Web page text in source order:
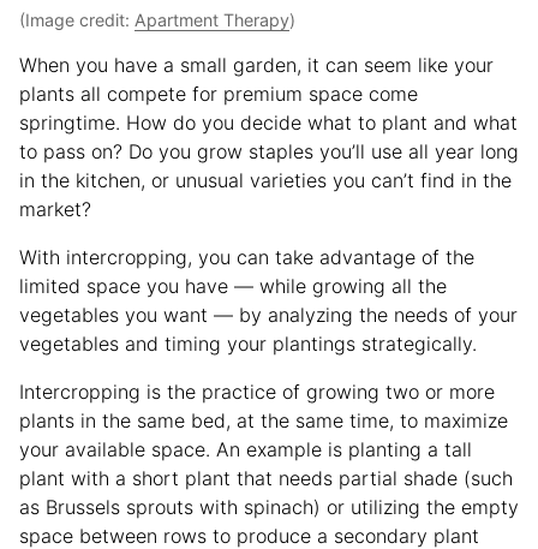
(Image credit: Apartment Therapy)
When you have a small garden, it can seem like your
plants all compete for premium space come
springtime. How do you decide what to plant and what
to pass on? Do you grow staples you’ll use all year long
in the kitchen, or unusual varieties you can’t find in the
market?
With intercropping, you can take advantage of the
limited space you have — while growing all the
vegetables you want — by analyzing the needs of your
vegetables and timing your plantings strategically.
Intercropping is the practice of growing two or more
plants in the same bed, at the same time, to maximize
your available space. An example is planting a tall
plant with a short plant that needs partial shade (such
as Brussels sprouts with spinach) or utilizing the empty
space between rows to produce a secondary plant